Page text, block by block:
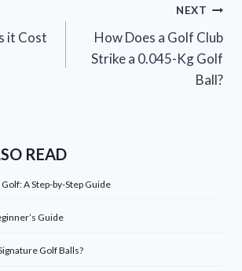
it Cost
NEXT
How Does a Golf Club
Strike a 0.045-Kg Golf
Ball?
READ
A Step-by-Step Guide
Guide
Golf Balls?